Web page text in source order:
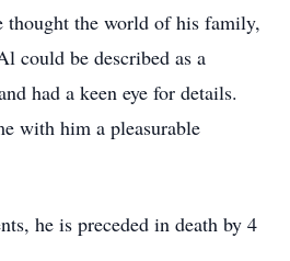
thought the world of his family,
could be described as a
had a keen eye for details.
with him a pleasurable
he is preceded in death by 4